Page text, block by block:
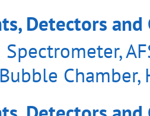
Detectors
Chamber,